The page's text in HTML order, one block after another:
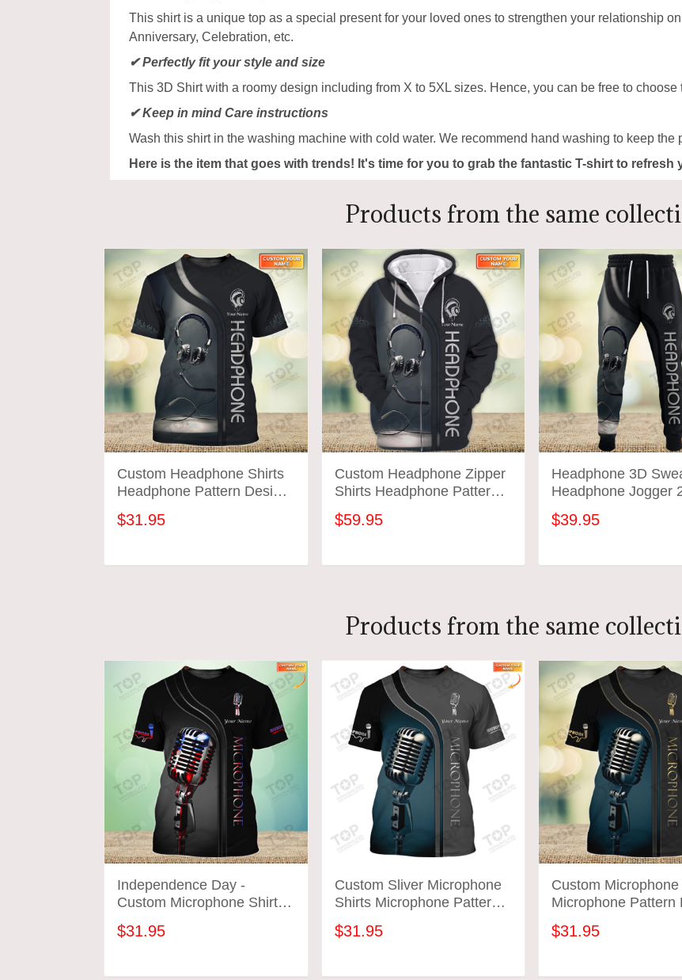
This shirt is a unique top as a special present for your loved ones to strengthen your relationship
Anniversary, Celebration, etc.
✔ Perfectly fit your style and size
This 3D Shirt with a roomy design including from X to 5XL sizes. Hence, you can be free to choose
✔ Keep in mind Care instructions
Wash this shirt in the washing machine with cold water. We recommend hand washing to keep the
Here is the item that goes with trends! It's time for you to grab the fantastic T-shirt to refresh
Products from the same
Custom Headphone Shirts
Headphone Pattern Design
$31.95
ADD TO CART
Custom Headphone Zipper
Shirts Headphone Pattern
$59.95
ADD TO CART
Headphone 3D
Headphone Jogger
$39.95
ADD TO CART
Products from the same
Independence Day -
Custom Microphone Shirts
Microphone Pattern Design
Shirts 2816
$31.95
Custom Sliver Microphone
Shirts Microphone Pattern
Design Shirts 2809
$31.95
Custom
Microphone Pattern
Shirts 2587
$31.95